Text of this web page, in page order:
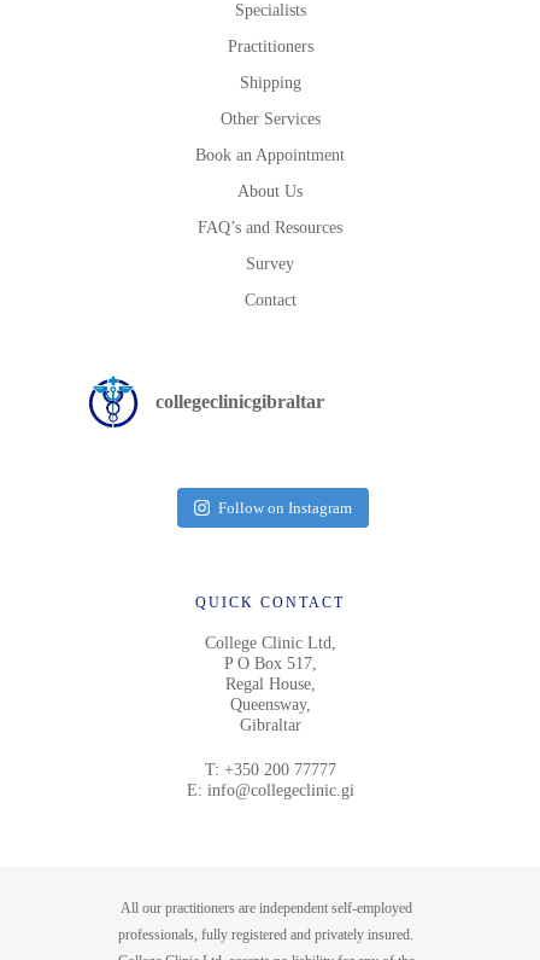
Specialists
Practitioners
Shipping
Other Services
Book an Appointment
About Us
FAQ’s and Resources
Survey
Contact
collegeclinicgibraltar
Follow on Instagram
QUICK CONTACT
College Clinic Ltd,
P O Box 517,
Regal House,
Queensway,
Gibraltar
T: +350 200 77777
E: info@collegeclinic.gi
All our practitioners are independent self-employed
professionals, fully registered and privately insured.